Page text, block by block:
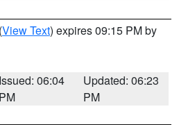
(View Text) expires 09:15 PM by
Issued: 06:04
PM
Updated: 06:23
PM